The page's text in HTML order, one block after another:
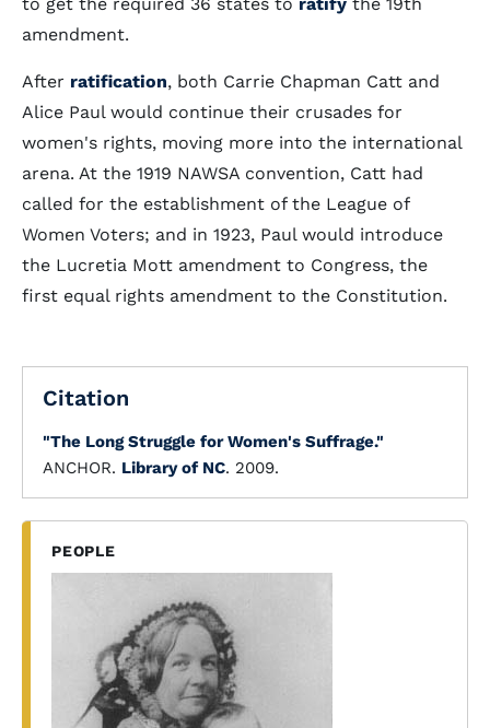
amendment.
After ratification, both Carrie Chapman Catt and
Alice Paul would continue their crusades for
women's rights, moving more into the international
arena. At the 1919 NAWSA convention, Catt had
called for the establishment of the League of
Women Voters; and in 1923, Paul would introduce
the Lucretia Mott amendment to Congress, the
first equal rights amendment to the Constitution.
Citation
"The Long Struggle for Women's Suffrage."
ANCHOR. Library of NC. 2009.
PEOPLE